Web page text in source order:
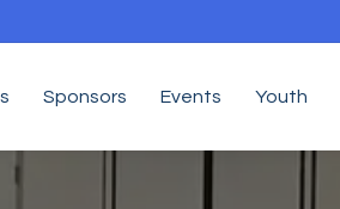
Sponsors Events Youth